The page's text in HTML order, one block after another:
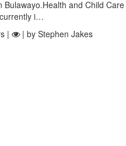
and Child Care
i…
|
| by Stephen Jakes